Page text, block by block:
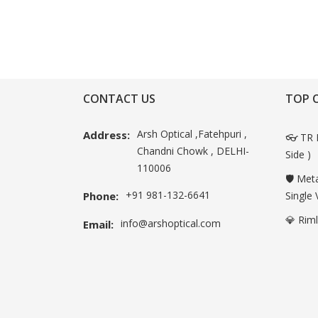
CONTACT US
Address: Arsh Optical ,Fatehpuri ,
Chandni Chowk , DELHI-
110006
Phone: +91 981-132-6641
Email: info@arshoptical.com
TOP
👓 TR
Side )
🛡️
Single
💎